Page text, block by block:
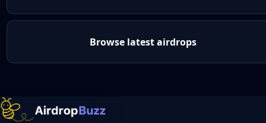
Browse latest airdrops